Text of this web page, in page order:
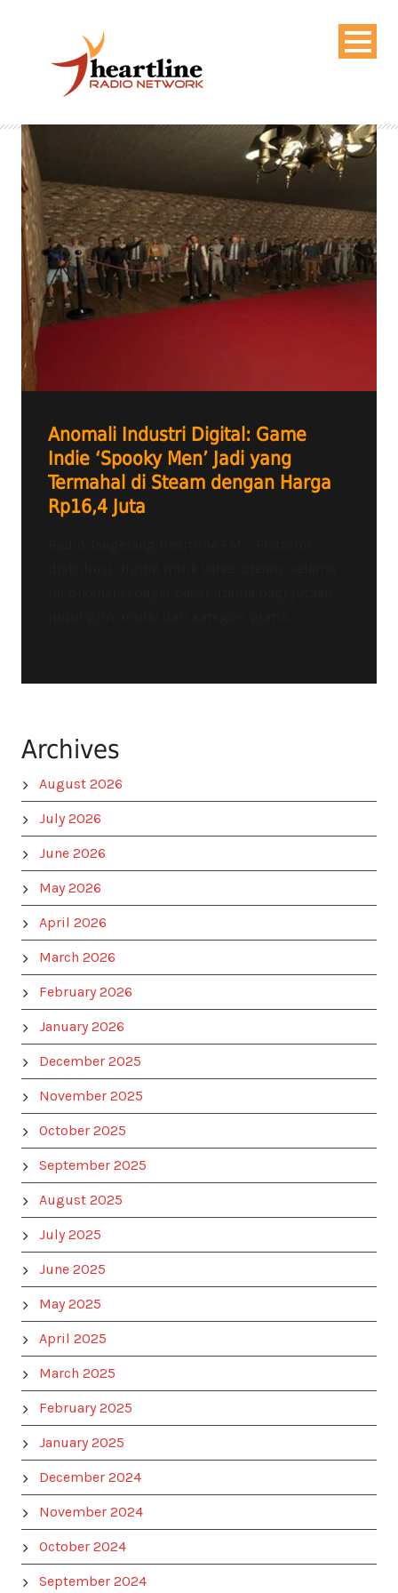
Anomali Industri Digital: Game
Indie ‘Spooky Men’ Jadi yang
Termahal di Steam dengan Harga
Rp16,4 Juta
Archives
August 2026
July 2026
June 2026
May 2026
April 2026
March 2026
February 2026
January 2026
December 2025
November 2025
October 2025
September 2025
August 2025
July 2025
June 2025
May 2025
April 2025
March 2025
February 2025
January 2025
December 2024
November 2024
October 2024
September 2024